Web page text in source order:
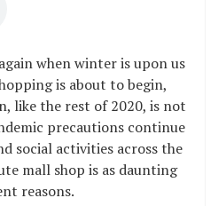
when winter is upon us
is about to begin,
like the rest of 2020, is not
precautions continue
social activities across the
mall shop is as daunting
reasons.